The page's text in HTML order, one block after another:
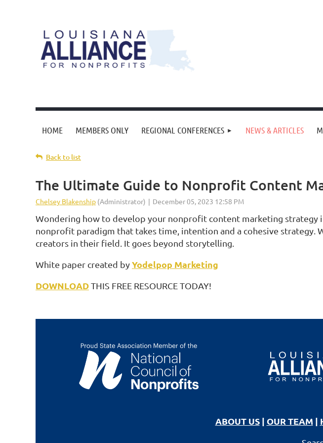
HOME MEMBERS ONLY REGIONAL CONFERENCES NEWS & ARTICLES
Back to list
The Ultimate Guide to Nonprofit Content
Wondering how to develop your nonprofit content marketing strategy
nonprofit paradigm that takes time, intention and a cohesive
creators in their field. It goes beyond storytelling.
White paper created byYodelpop Marketing
DOWNLOADTHIS FREE RESOURCE TODAY!
ABOUT US| OUR TEAM |